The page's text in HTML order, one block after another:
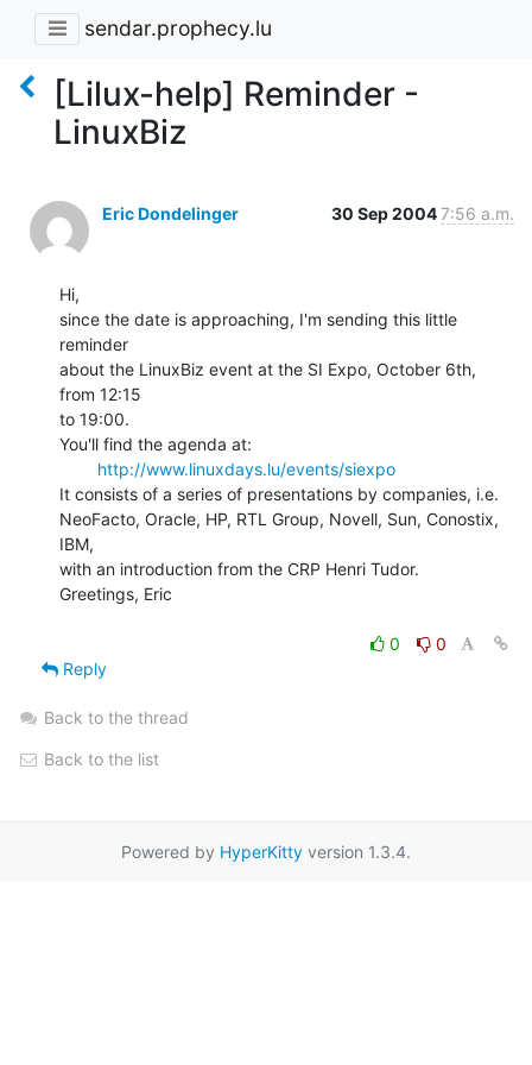
sendar.prophecy.lu
[Lilux-help] Reminder -
LinuxBiz
Eric Dondelinger 30 Sep 20047:56 a.m.
Hi,
since the date is approaching, I'm sending this little
reminder
about the LinuxBiz event at the SI Expo, October 6th,
from 12:15
to 19:00.
You'll find the agenda at:
http://www.linuxdays.lu/events/siexpo
It consists of a series of presentations by companies, i.e.
NeoFacto, Oracle, HP, RTL Group, Novell, Sun, Conostix,
IBM,
with an introduction from the CRP Henri Tudor.
Greetings, Eric
0
0
Reply
Back to the thread
Back to the list
Powered by HyperKitty version 1.3.4.